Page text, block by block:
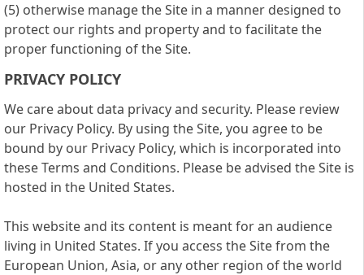
(5) otherwise manage the Site in a manner designed to
protect our rights and property and to facilitate the
proper functioning of the Site.
PRIVACY POLICY
We care about data privacy and security. Please review
our Privacy Policy. By using the Site, you agree to be
bound by our Privacy Policy, which is incorporated into
these Terms and Conditions. Please be advised the Site is
hosted in the United States.
This website and its content is meant for an audience
living in United States. If you access the Site from the
European Union, Asia, or any other region of the world